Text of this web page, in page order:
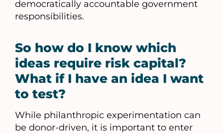
democratically accountable government
responsibilities.
So how do I know which
ideas require risk capital?
What if I have an idea I want
to test?
While philanthropic experimentation can
be donor-driven, it is important to enter